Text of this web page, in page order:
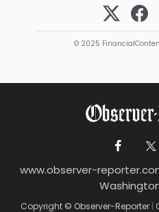
© 2025
www.observer-
Copyright © Observer-Reporter |